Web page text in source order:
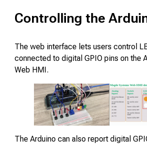
Controlling the
The web interface lets users control
connected to digital GPIO pins on the
Web HMI.
The Arduino can also report digital